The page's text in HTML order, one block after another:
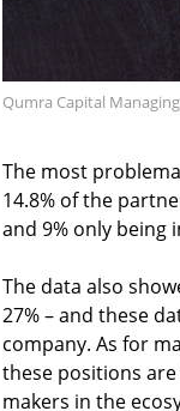
Qumra Capital
The most
14.8% of the
and 9% only being
The data also
27% – and these
company. As for
these positions
makers in the